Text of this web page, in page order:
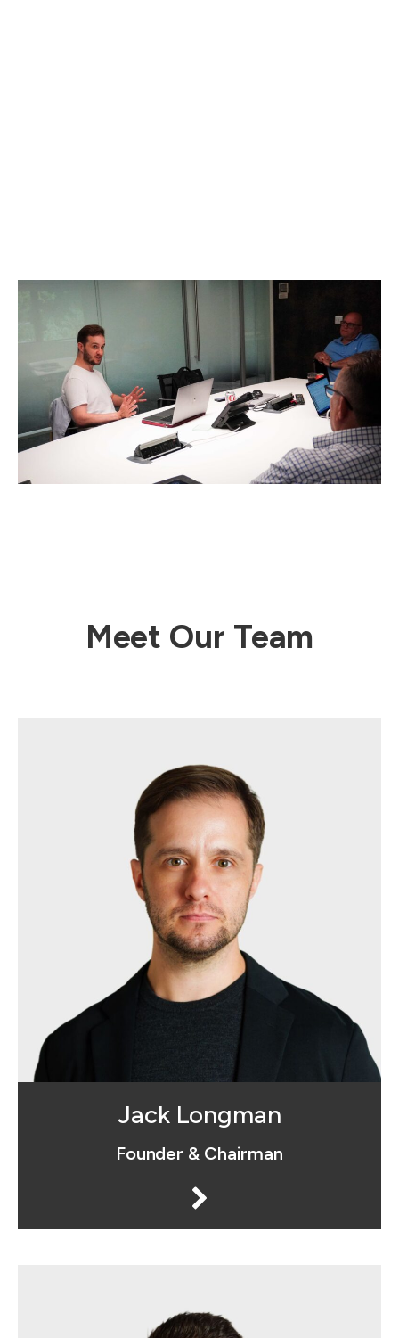
Meet Our Team
Jack Longman
Founder & Chairman
Jack is the founder of Social
Advantage™, he serves as managing
director and as Creative Director for
the agency. Jack is musician, a
marathon runner and a proud husband